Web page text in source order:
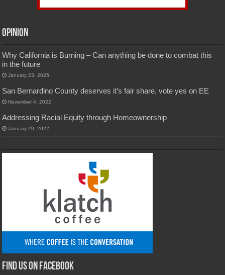
Opinion
Why California is Burning – Can anything be done to combat this
in the future
January 23, 2025
San Bernardino County deserves it’s fair share, vote yes on EE
November 4, 2022
Addressing Racial Equity through Homeownership
January 29, 2022
Find us on Facebook